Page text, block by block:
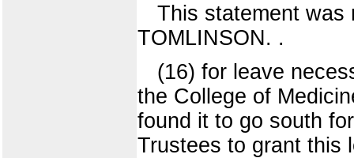
This statement was
TOMLINSON. .
(16) for leave
the College of
found it to go south
Trustees to grant this